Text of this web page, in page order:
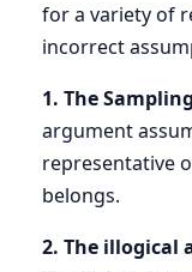
for a variety of
incorrect
1. The
argument
representative
belongs.
2. The illogical